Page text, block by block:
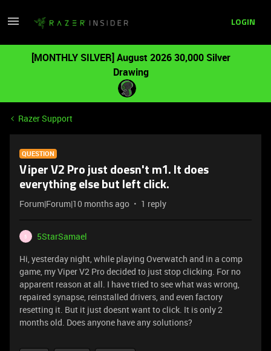
LOGIN
[MONTHLY SILVER] August 2026 30,000 Silver
Drawing
Razer Support
QUESTION
Viper V2 Pro just doesn't m1. It does
everything else but left click.
Forum|Forum|10 months ago 1 reply
5
5StarSamael
Hi, yesterday night, while playing Overwatch and in a comp
game, my Viper V2 Pro decided to just stop clicking. For no
apparent reason at all. I have tried to see what was wrong,
repaired synapse, reinstalled drivers, and even factory
resetting it. But it just doesnt want to click. It is only 2
months old. Does anyone have any solutions?